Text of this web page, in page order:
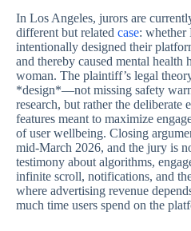
In Los Angeles, jurors are
different but related case: whether
intentionally designed their
and thereby caused mental health
woman. The plaintiff’s legal
*design*—not missing safety
research, but rather the deliberate
features meant to maximize
of user wellbeing. Closing
mid-March 2026, and the jury is
testimony about algorithms,
infinite scroll, notifications, and
where advertising revenue
much time users spend on the